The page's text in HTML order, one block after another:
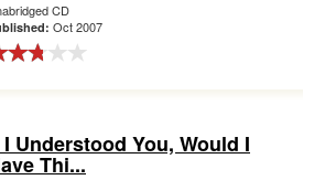
CD
Oct 2007
I Understood You, Would I
Thi...